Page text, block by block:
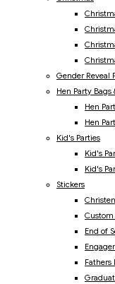
Gender Reveal
Hen Party Bags
Hen
Hen
Kid's Parties
Kid's
Kid's
Stickers
Custom
End of
Fathers